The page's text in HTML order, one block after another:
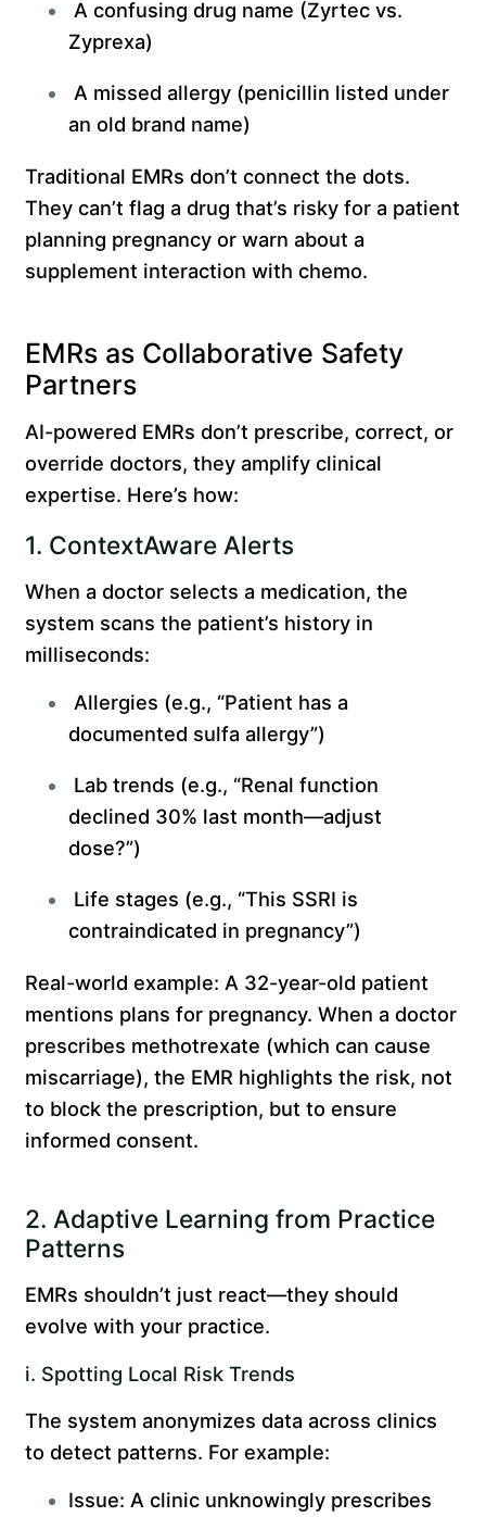
A confusing drug name (Zyrtec vs.
Zyprexa)
A missed allergy (penicillin listed under
an old brand name)
Traditional EMRs don’t connect the dots.
They can’t flag a drug that’s risky for a patient
planning pregnancy or warn about a
supplement interaction with chemo.
EMRs as Collaborative Safety
Partners
AI-powered EMRs don’t prescribe, correct, or
override doctors, they amplify clinical
expertise. Here’s how:
1. ContextAware Alerts
When a doctor selects a medication, the
system scans the patient’s history in
milliseconds:
Allergies (e.g., “Patient has a
documented sulfa allergy”)
Lab trends (e.g., “Renal function
declined 30% last month—adjust
dose?”)
Life stages (e.g., “This SSRI is
contraindicated in pregnancy”)
Real-world example: A 32-year-old patient
mentions plans for pregnancy. When a doctor
prescribes methotrexate (which can cause
miscarriage), the EMR highlights the risk, not
to block the prescription, but to ensure
informed consent.
2. Adaptive Learning from Practice
Patterns
EMRs shouldn’t just react—they should
evolve with your practice.
i. Spotting Local Risk Trends
The system anonymizes data across clinics
to detect patterns. For example:
Issue: A clinic unknowingly prescribes